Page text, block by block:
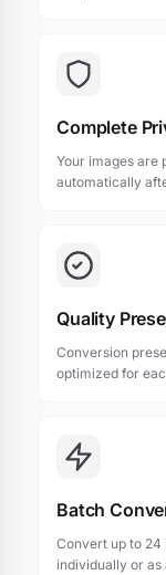
Complete
Your images are
automatically
Quality
Conversion
optimized for
Batch
Convert up to 24
individually or as